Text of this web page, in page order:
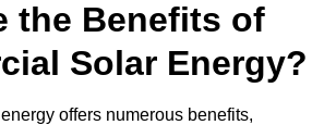
the Benefits of
Solar Energy?
offers numerous benefits,